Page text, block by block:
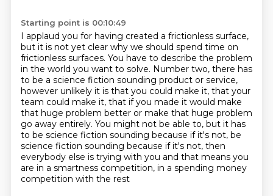
Starting point is 00:10:49
I applaud you for having created a frictionless surface,
but it is not yet clear why we should spend time on
frictionless surfaces. You have to describe the problem
in the world you want to solve. Number two, there has
to be a science fiction sounding product or service,
however unlikely it is that you could make it, that your
team could make it, that if you made it would make
that huge problem better or make that huge problem
go away entirely. You might not be able to, but it has
to be science fiction sounding because if it's not, be
science fiction sounding because if it's not, then
everybody else is trying with you and that means you
are in a smartness competition, in a spending money
competition with the rest